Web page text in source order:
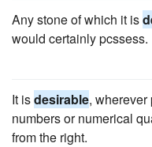
Any stone of which it is
would certainly pcssess.
It isdesirable, wherever
numbers or numerical
from the right.